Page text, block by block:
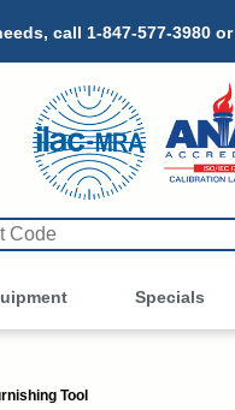
call 1-847-577-3980 or
OtherSpecials
Tool